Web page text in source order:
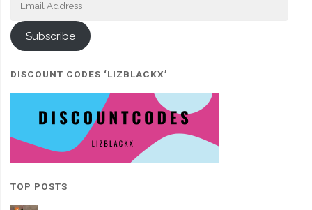
Subscribe
DISCOUNT CODES ‘LIZBLACKX’
TOP POSTS